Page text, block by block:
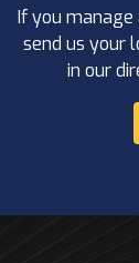
If you
send us your
in our